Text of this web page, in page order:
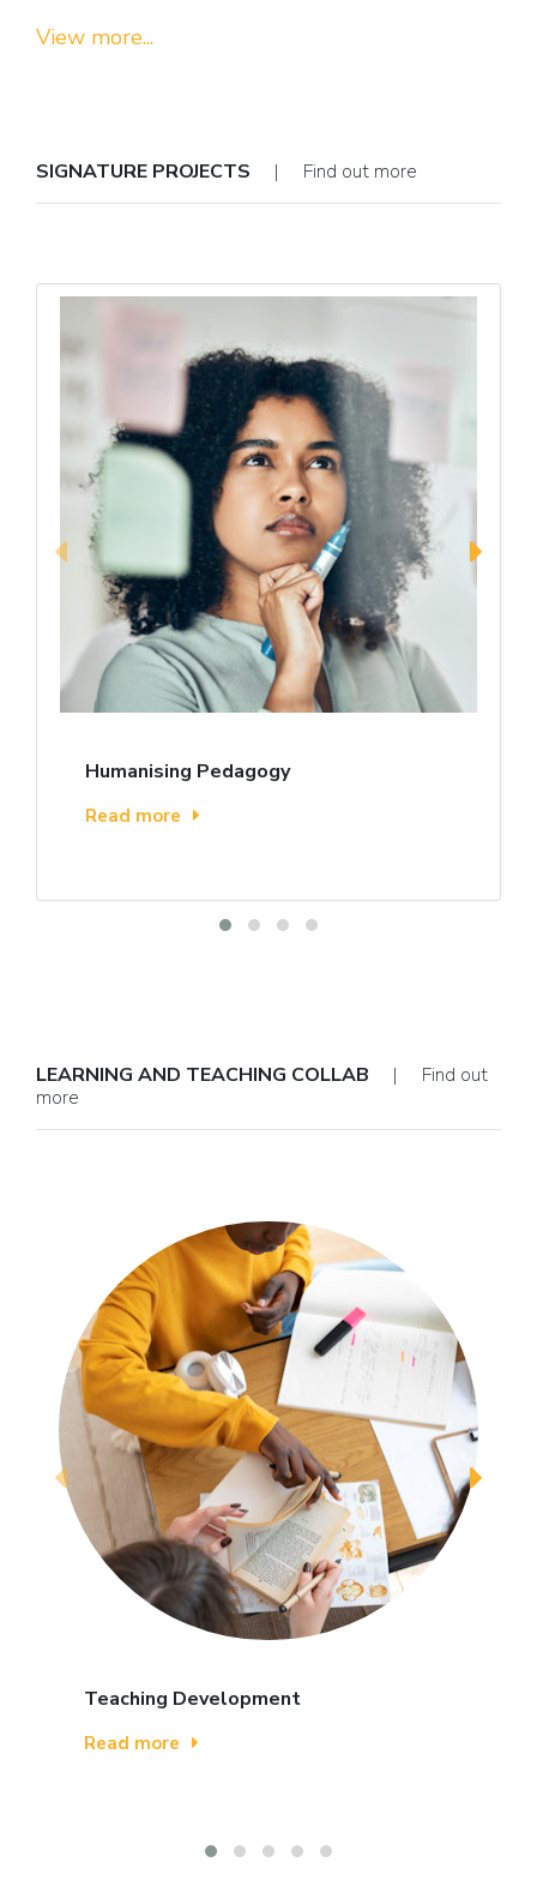
View more...
SIGNATURE PROJECTS | Find out more
Humanising Pedagogy
Read more
LEARNING AND TEACHING COLLAB
| Find out
more
Teaching Development
Read more